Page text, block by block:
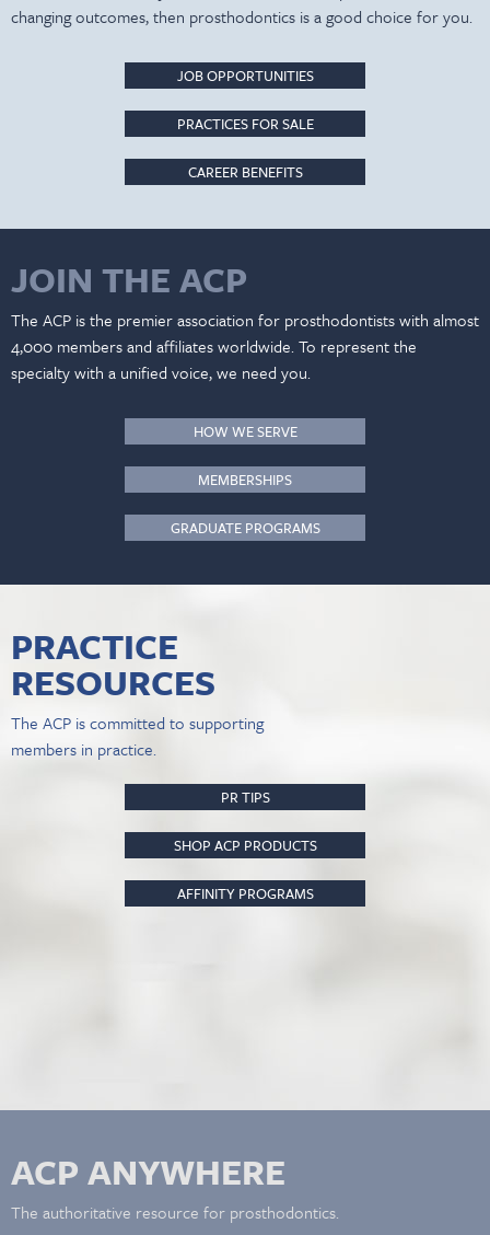
changing outcomes, then prosthodontics is a good choice for you.
JOB OPPORTUNITIES
PRACTICES FOR SALE
CAREER BENEFITS
JOIN THE ACP
The ACP is the premier association for prosthodontists with almost
4,000 members and affiliates worldwide. To represent the
specialty with a unified voice, we need you.
HOW WE SERVE
MEMBERSHIPS
GRADUATE PROGRAMS
PRACTICE
RESOURCES
The ACP is committed to supporting
members in practice.
PR TIPS
SHOP ACP PRODUCTS
AFFINITY PROGRAMS
ACP ANYWHERE
The authoritative resource for prosthodontics.